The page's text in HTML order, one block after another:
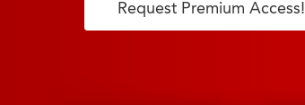
Request Premium Access!